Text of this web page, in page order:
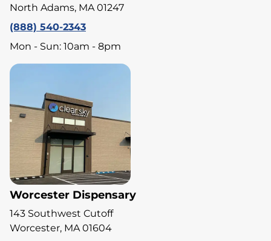
North Adams, MA 01247
(888) 540-2343
Mon - Sun: 10am - 8pm
Worcester Dispensary
143 Southwest Cutoff
Worcester, MA 01604